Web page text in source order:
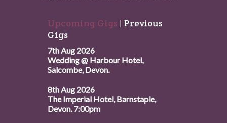
Upcoming Gigs | Previous
Gigs
7th Aug 2026
Wedding @ Harbour Hotel,
Salcombe, Devon.
8th Aug 2026
The Imperial Hotel, Barnstaple,
Devon. 7:00pm